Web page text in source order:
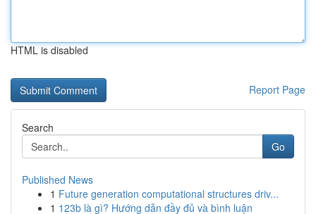
HTML is disabled
Report Page
Search
Go
Published News
1 Future generation computational structures driv...
1 123b là gì? Hướng dẫn đầy đủ và bình luận